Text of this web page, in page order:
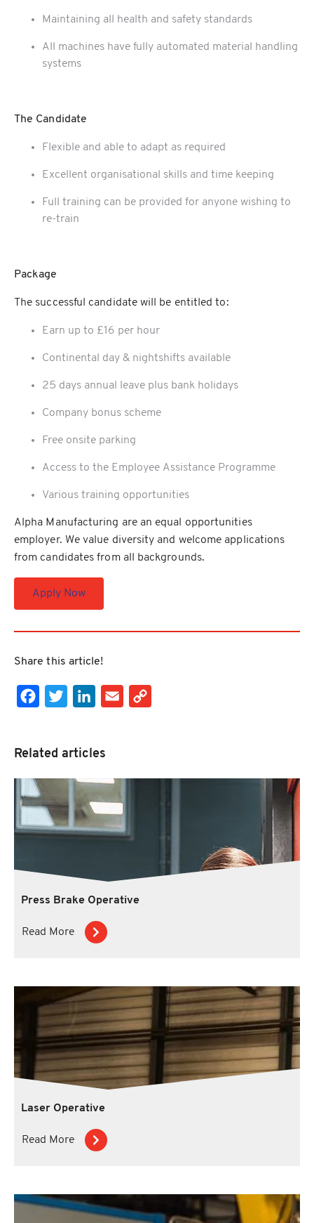
Maintaining all health and safety standards
All machines have fully automated material handling
systems
The Candidate
Flexible and able to adapt as required
Excellent organisational skills and time keeping
Full training can be provided for anyone wishing to
re-train
Package
The successful candidate will be entitled to:
Earn up to £16 per hour
Continental day & nightshifts available
25 days annual leave plus bank holidays
Company bonus scheme
Free onsite parking
Access to the Employee Assistance Programme
Various training opportunities
Alpha Manufacturing are an equal opportunities
employer. We value diversity and welcome applications
from candidates from all backgrounds.
Apply Now
Share this article!
Facebook
Twitter
LinkedIn
Email
Related articles
Press Brake Operative
Read More
Laser Operative
Read More